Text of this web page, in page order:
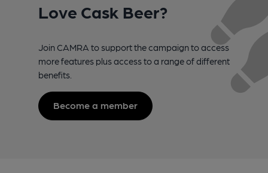
Love Cask Beer?
Join CAMRA to support the campaign to access
more features plus access to a range of different
benefits.
Become a member